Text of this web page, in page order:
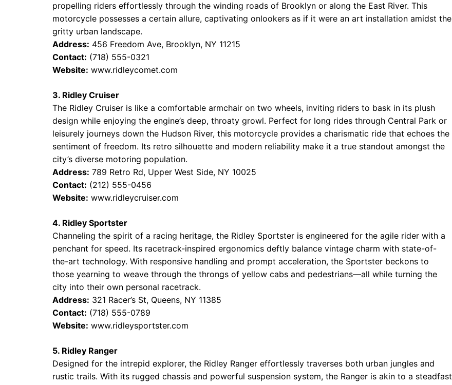
propelling riders effortlessly through the winding roads of Brooklyn or along the East River. This
motorcycle possesses a certain allure, captivating onlookers as if it were an art installation amidst the
gritty urban landscape.
Address: 456 Freedom Ave, Brooklyn, NY 11215
Contact: (718) 555-0321
Website: www.ridleycomet.com
3. Ridley Cruiser
The Ridley Cruiser is like a comfortable armchair on two wheels, inviting riders to bask in its plush
design while enjoying the engine’s deep, throaty growl. Perfect for long rides through Central Park or
leisurely journeys down the Hudson River, this motorcycle provides a charismatic ride that echoes the
sentiment of freedom. Its retro silhouette and modern reliability make it a true standout amongst the
city’s diverse motoring population.
Address: 789 Retro Rd, Upper West Side, NY 10025
Contact: (212) 555-0456
Website: www.ridleycruiser.com
4. Ridley Sportster
Channeling the spirit of a racing heritage, the Ridley Sportster is engineered for the agile rider with a
penchant for speed. Its racetrack-inspired ergonomics deftly balance vintage charm with state-of-
the-art technology. With responsive handling and prompt acceleration, the Sportster beckons to
those yearning to weave through the throngs of yellow cabs and pedestrians—all while turning the
city into their own personal racetrack.
Address: 321 Racer’s St, Queens, NY 11385
Contact: (718) 555-0789
Website: www.ridleysportster.com
5. Ridley Ranger
Designed for the intrepid explorer, the Ridley Ranger effortlessly traverses both urban jungles and
rustic trails. With its rugged chassis and powerful suspension system, the Ranger is akin to a steadfast